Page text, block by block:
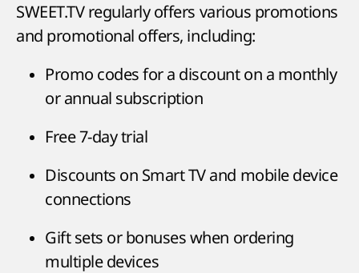
SWEET.TV regularly offers various promotions
and promotional offers, including:
Promo codes for a discount on a monthly
or annual subscription
Free 7-day trial
Discounts on Smart TV and mobile device
connections
Gift sets or bonuses when ordering
multiple devices